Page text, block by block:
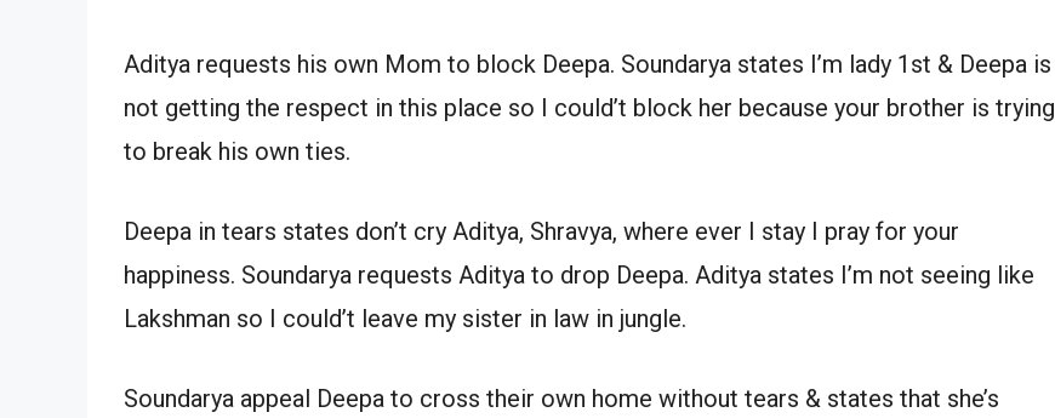
Aditya requests his own Mom to block Deepa. Soundarya states I’m lady 1st & Deepa is
not getting the respect in this place so I could’t block her because your brother is trying
to break his own ties.
Deepa in tears states don’t cry Aditya, Shravya, where ever I stay I pray for your
happiness. Soundarya requests Aditya to drop Deepa. Aditya states I’m not seeing like
Lakshman so I could’t leave my sister in law in jungle.
Soundarya appeal Deepa to cross their own home without tears & states that she’s